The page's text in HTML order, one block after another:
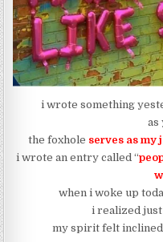
i wrote something
as
the foxhole serves as my
i wrote an entry called “
when i woke up
i realized
my spirit felt